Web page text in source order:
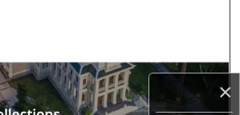
×
Collections
My Account